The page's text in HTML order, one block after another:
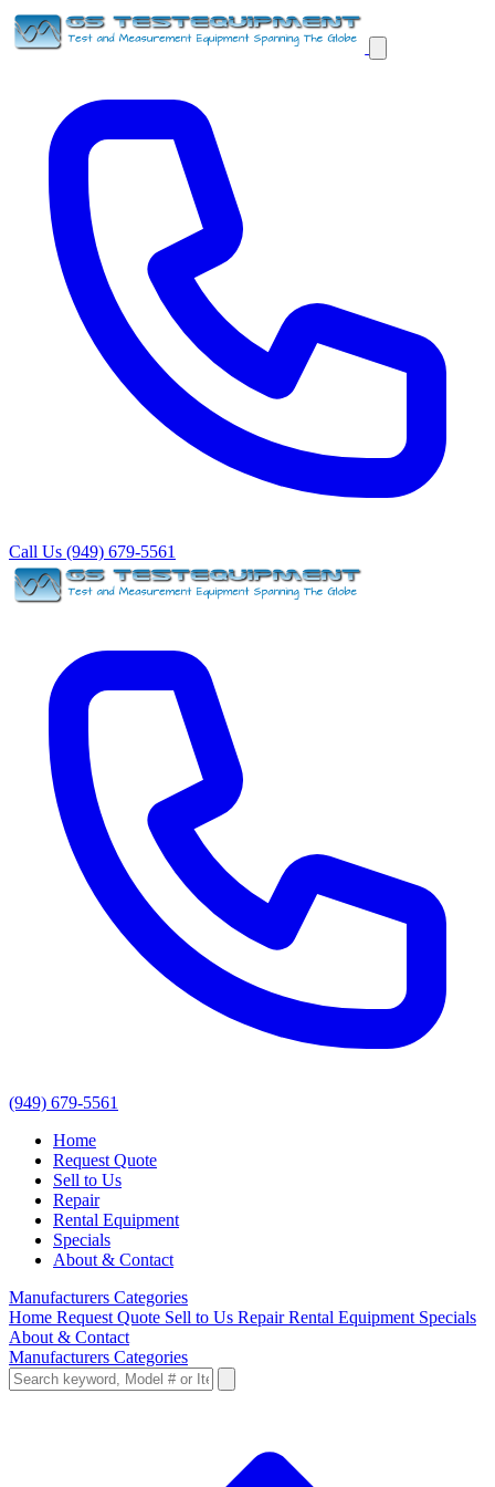
Call Us (949) 679-5561
(949) 679-5561
Home
Request Quote
Sell to Us
Repair
Rental Equipment
Specials
About & Contact
Manufacturers Categories
Home Request Quote Sell to Us RepairRental Equipment Specials
About & Contact
Manufacturers Categories